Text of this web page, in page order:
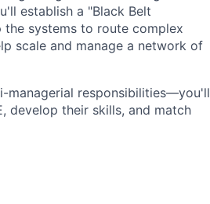
establish a "Black Belt
systems to route complex
scale and manage a network of
managerial responsibilities—you'll
develop their skills, and match